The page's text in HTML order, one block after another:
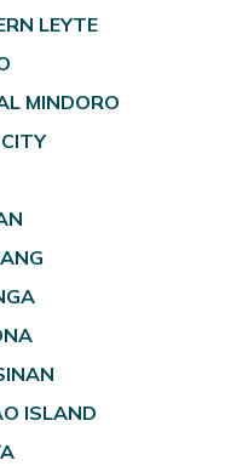
LEYTE
MINDORO
ISLAND